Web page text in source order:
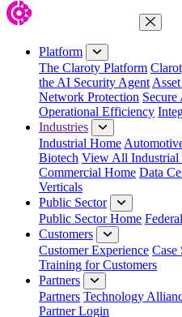
Close
Platform
The Claroty Platform
the AI Security Agent
Network Protection Secure
Operational Efficiency
Industries
Industrial Home
Biotech View All Industrial
Commercial Home Data
Verticals
Public Sector
Public Sector Home
Customers
Customer Experience Case
Training for Customers
Partners
Partners Technology
Partner Login